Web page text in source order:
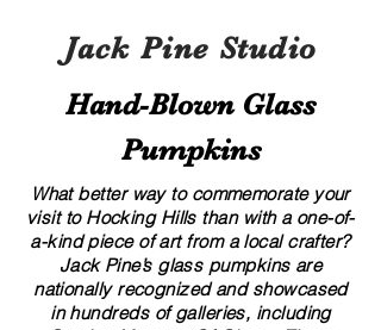
A Local’s Guide to Art and
Culture in Hocking Hills
Jack Pine Studio
Hand​-​Blown Glass
Pumpkins
What better way to commemorate your
visit to Hocking Hills than with a one-of-
a-kind piece of art from a local crafter?
Jack Pine’s glass pumpkins are
nationally recognized and showcased
in hundreds of galleries, including